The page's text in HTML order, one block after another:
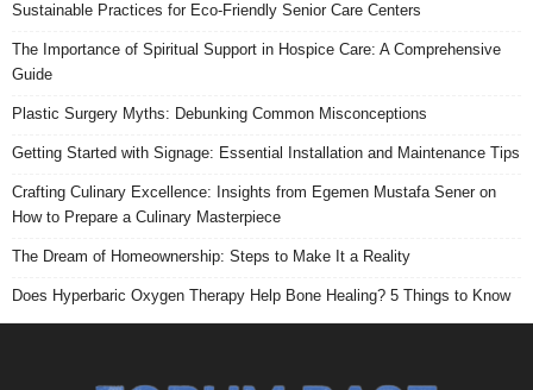
Sustainable Practices for Eco-Friendly Senior Care Centers
The Importance of Spiritual Support in Hospice Care: A Comprehensive
Guide
Plastic Surgery Myths: Debunking Common Misconceptions
Getting Started with Signage: Essential Installation and Maintenance Tips
Crafting Culinary Excellence: Insights from Egemen Mustafa Sener on
How to Prepare a Culinary Masterpiece
The Dream of Homeownership: Steps to Make It a Reality
Does Hyperbaric Oxygen Therapy Help Bone Healing? 5 Things to Know